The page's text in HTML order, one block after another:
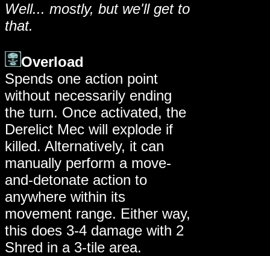
Well... mostly, but we'll get to
that.
Overload
Spends one action point
without necessarily ending
the turn. Once activated, the
Derelict Mec will explode if
killed. Alternatively, it can
manually perform a move-
and-detonate action to
anywhere within its
movement range. Either way,
this does 3-4 damage with 2
Shred in a 3-tile area.